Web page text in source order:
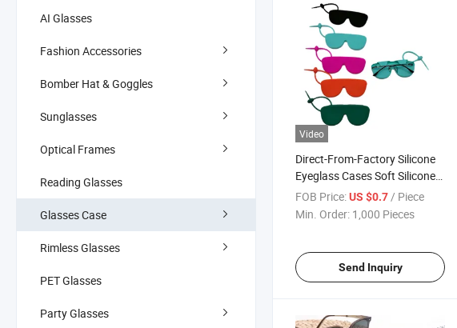
AI Glasses
Fashion Accessories
Bomber Hat & Goggles
Sunglasses
Optical Frames
Reading Glasses
Glasses Case
Rimless Glasses
PET Glasses
Party Glasses
Video
Direct-From-Factory Silicone
Eyeglass Cases Soft Silicone
Protective Case for
Sunglasses Waterproof
Gafas
FOB Price:US $0.7/ Piece
Min. Order: 1,000 Pieces
Send Inquiry